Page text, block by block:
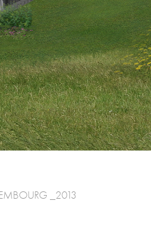
_2013